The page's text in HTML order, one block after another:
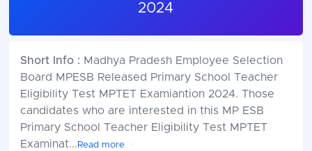
2024
Short Info : Madhya Pradesh Employee Selection
Board MPESB Released Primary School Teacher
Eligibility Test MPTET Examiantion 2024. Those
candidates who are interested in this MP ESB
Primary School Teacher Eligibility Test MPTET
Examinat... Read more